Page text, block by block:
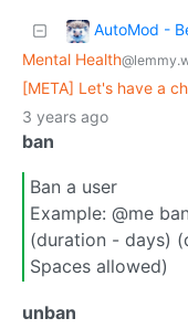
AutoMod -
Mental Health
[META] Let's have a
3 years ago
ban
Ban a user
Example: @me
(duration - days)
Spaces allowed)
unban